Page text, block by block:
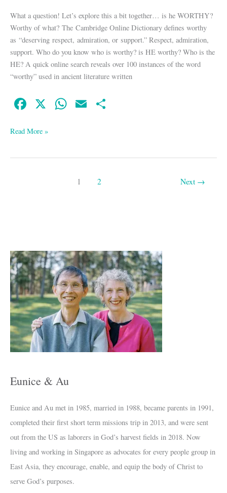
What a question! Let’s explore this a bit together… is he WORTHY?
Worthy of what? The Cambridge Online Dictionary defines worthy
as “deserving respect, admiration, or support.” Respect, admiration,
support. Who do you know who is worthy? is HE worthy? Who is the
HE? A quick online search reveals over 100 instances of the word
“worthy” used in ancient literature written
Fa
bo
ok
X W
A
E
Read More »
1 2 Next →
Eunice & Au
Eunice and Au met in 1985, married in 1988, became parents in 1991,
completed their first short term missions trip in 2013, and were sent
out from the US as laborers in God’s harvest fields in 2018. Now
living and working in Singapore as advocates for every people group in
East Asia, they encourage, enable, and equip the body of Christ to
serve God’s purposes.
A
r
c
h
i
v
e